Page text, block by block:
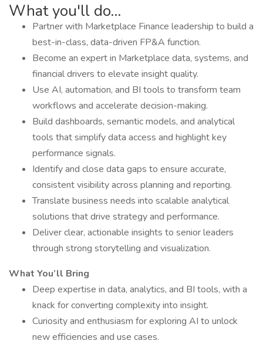
What you'll do...
Partner with Marketplace Finance leadership to build a
best-in-class, data-driven FP&A function.
Become an expert in Marketplace data, systems, and
financial drivers to elevate insight quality.
Use AI, automation, and BI tools to transform team
workflows and accelerate decision-making.
Build dashboards, semantic models, and analytical
tools that simplify data access and highlight key
performance signals.
Identify and close data gaps to ensure accurate,
consistent visibility across planning and reporting.
Translate business needs into scalable analytical
solutions that drive strategy and performance.
Deliver clear, actionable insights to senior leaders
through strong storytelling and visualization.
What You’ll Bring
Deep expertise in data, analytics, and BI tools, with a
knack for converting complexity into insight.
Curiosity and enthusiasm for exploring AI to unlock
new efficiencies and use cases.